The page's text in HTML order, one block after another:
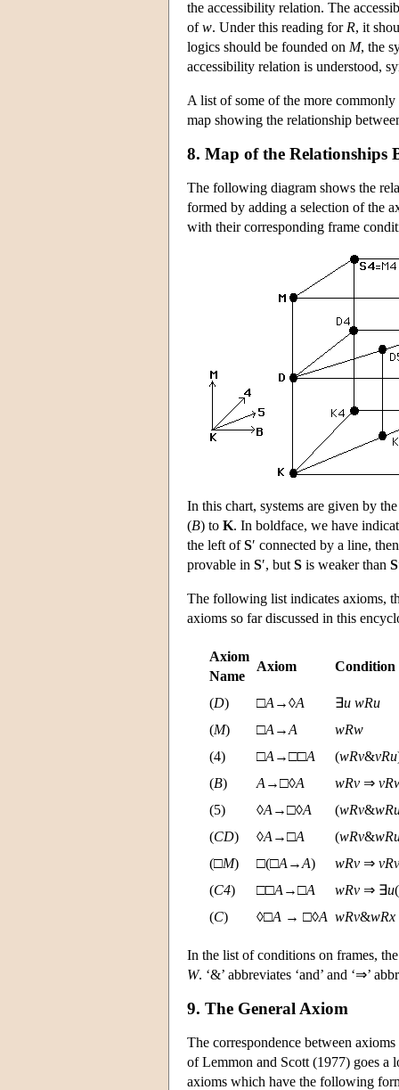
the accessibility relation. The
ofw. Under this reading for R, it
logics should be founded on M, the
accessibility relation is understood,
A list of some of the more
map showing the relationship
8. Map of the Relationships
The following diagram shows the
formed by adding a selection of the
with their corresponding frame
In this chart, systems are given by
(B) to K. In boldface, we have
the left ofS′ connected by a line,
provable in S′, but S is weaker than S
The following list indicates axioms,
axioms so far discussed in this
Axiom
Name
Axiom Condition
(D) □A →◊A ∃u wRu
(M) □A →A wRw
(4)
□A →□□A (wRv&vRu
(B) A →□◊A wRv ⇒ vR
(5)
◊A →□◊A (wRv&wR
(CD) ◊A →□A (wRv&wR
(□M) □(□A →A) wRv ⇒ vRv
(C4) □□A →□A wRv ⇒ ∃u(
(C) ◊□A → □◊A wRv&wRx
In the list of conditions on frames,
W. ‘&’ abbreviates ‘and’ and ‘⇒’
9. The General Axiom
The correspondence between
of Lemmon and Scott (1977) goes a
axioms which have the following